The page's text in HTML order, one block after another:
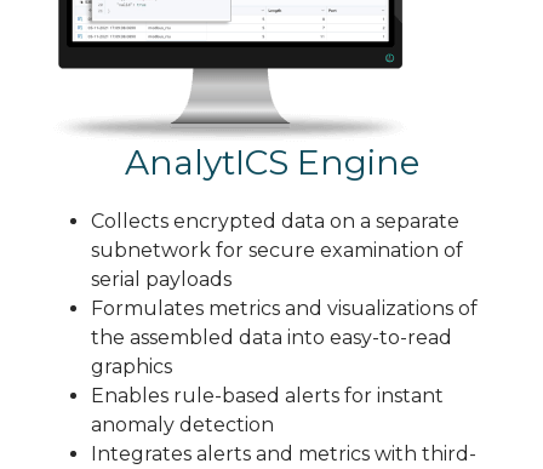
AnalytICS Engine
Collects encrypted data on a separate
subnetwork for secure examination of
serial payloads
Formulates metrics and visualizations of
the assembled data into easy-to-read
graphics
Enables rule-based alerts for instant
anomaly detection
Integrates alerts and metrics with third-